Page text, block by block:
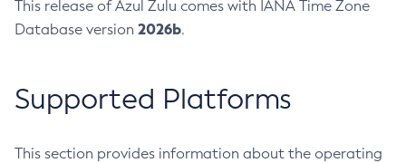
This release of Azul Zulu comes with IANA Time Zone
Database version 2026b.
Supported Platforms
This section provides information about the operating